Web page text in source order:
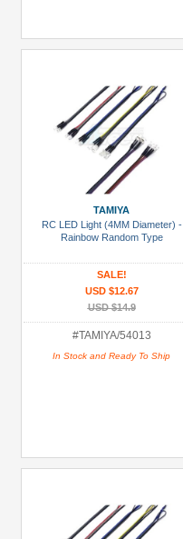
Brake
Manufacturers
3Racing
(1)
GPM
Kyosho
TAMIYA
RC LED Light (4MM Diameter) -
Rainbow Random Type
SALE!
USD $12.67
USD $14.9
#TAMIYA/54013
In Stock and Ready To Ship